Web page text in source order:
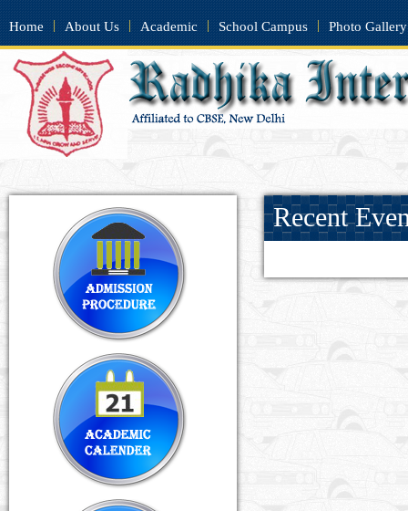
Home | About Us | Academic | School Campus | Photo Gallery
Recent